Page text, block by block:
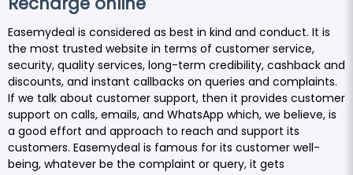
Easemydeal is considered as best in kind and conduct. It is
the most trusted website in terms of customer service,
security, quality services, long-term credibility, cashback and
discounts, and instant callbacks on queries and complaints.
If we talk about customer support, then it provides customer
support on calls, emails, and WhatsApp which, we believe, is
a good effort and approach to reach and support its
customers. Easemydeal is famous for its customer well-
being, whatever be the complaint or query, it gets